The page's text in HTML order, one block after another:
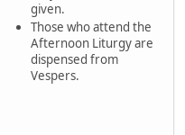
given.
Those who attend the
Afternoon Liturgy are
dispensed from
Vespers.